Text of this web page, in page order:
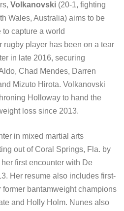
Volkanovski (20-1, fighting
Wales, Australia) aims to be
capture a world
rugby player has been on a tear
in late 2016, securing
Chad Mendes, Darren
Mizuto Hirota. Volkanovski
Holloway to hand the
loss since 2013.
in mixed martial arts
out of Coral Springs, Fla. by
first encounter with De
Her resume also includes first-
bantamweight champions
and Holly Holm. Nunes also